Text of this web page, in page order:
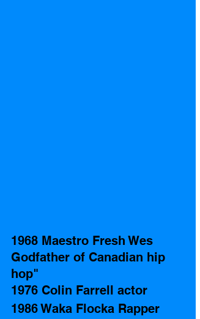
1968 Maestro Fresh Wes
Godfather of Canadian hip
hop"
1976 Colin Farrell actor
1986 Waka Flocka Rapper